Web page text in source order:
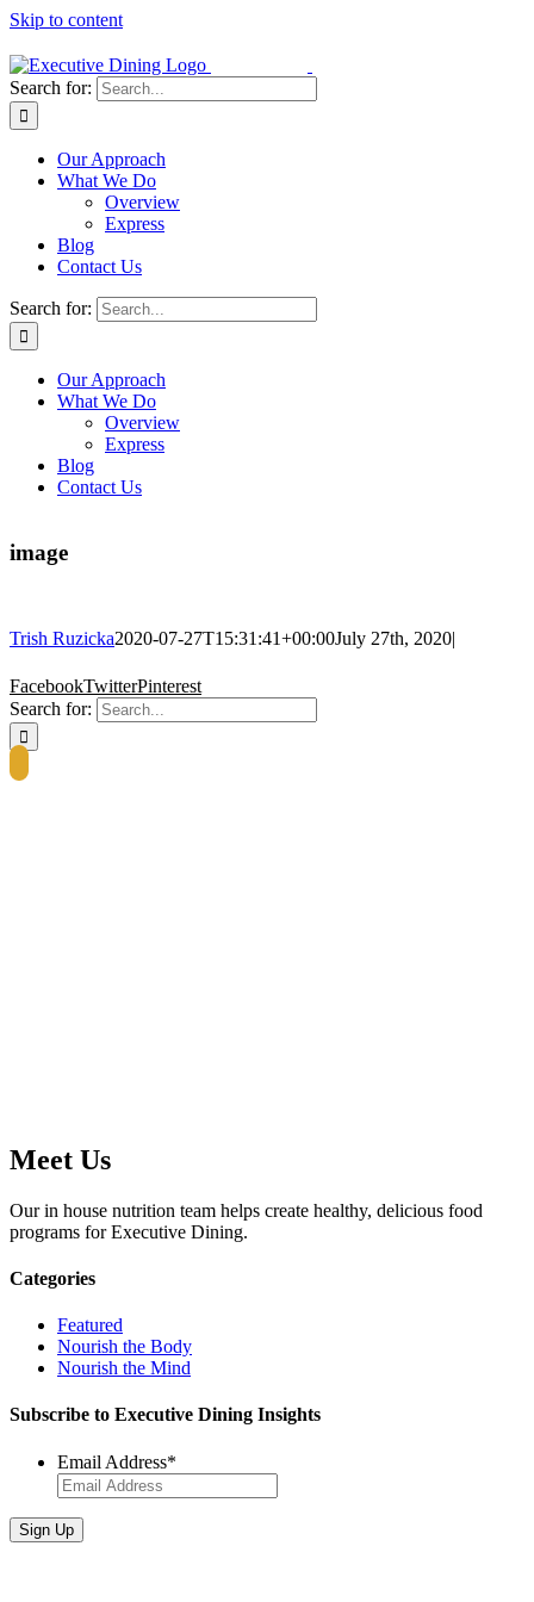
Skip to content
Search for:
Our Approach
What We Do
Overview
Express
Blog
Contact Us
Search for:
Our Approach
What We Do
Overview
Express
Blog
Contact Us
image
Trish Ruzicka2020-07-27T15:31:41+00:00July 27th, 2020|
FacebookTwitterPinterest
Search for:
Meet Us
Our in house nutrition team helps create healthy, delicious food
programs for Executive Dining.
Categories
Featured
Nourish the Body
Nourish the Mind
Subscribe to Executive Dining Insights
Email Address*